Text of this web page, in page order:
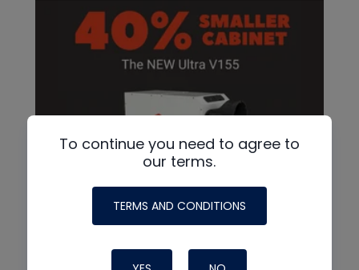
To continue you need to agree to
our terms.
TERMS AND CONDITIONS